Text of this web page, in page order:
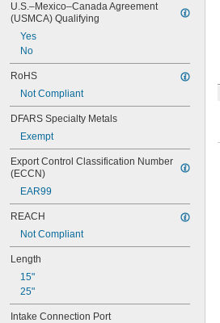
U.S.–Mexico–Canada Agreement
(USMCA) Qualifying
Yes
No
RoHS
Not Compliant
DFARS Specialty Metals
Exempt
Export Control Classification Number
(ECCN)
EAR99
REACH
Not Compliant
Length
15"
25"
Intake Connection Port